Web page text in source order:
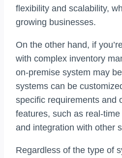
flexibility and scalability,
growing businesses.
On the other hand, if
with complex inventory
on-premise system may
systems can be
specific requirements and
features, such as real-
and integration with other
Regardless of the type of